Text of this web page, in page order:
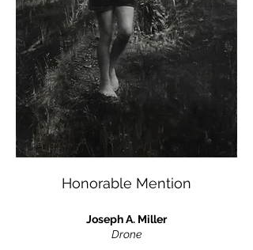
Honorable Mention
Joseph A. Miller
Drone